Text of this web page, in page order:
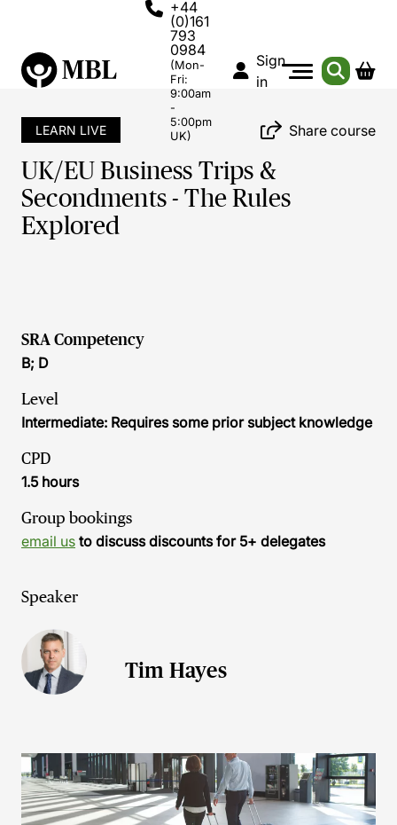
+44
(0)161
793
0984
(Mon-
Fri:
9:00am
-
5:00pm
UK)
Sign
in
LEARN LIVE Share course
UK/EU Business Trips &
Secondments - The Rules
Explored
SRA Competency
B; D
Level
Intermediate: Requires some prior subject knowledge
CPD
1.5 hours
Group bookings
email us to discuss discounts for 5+ delegates
Speaker
Tim Hayes